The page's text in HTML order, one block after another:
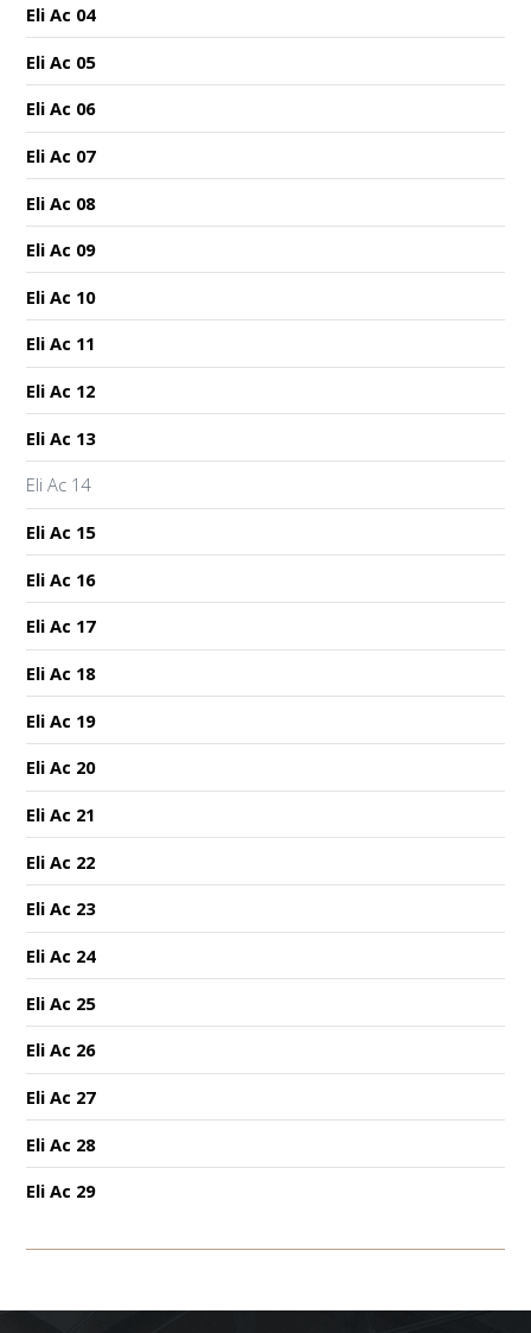
Eli Ac 04
Eli Ac 05
Eli Ac 06
Eli Ac 07
Eli Ac 08
Eli Ac 09
Eli Ac 10
Eli Ac 11
Eli Ac 12
Eli Ac 13
Eli Ac 14
Eli Ac 15
Eli Ac 16
Eli Ac 17
Eli Ac 18
Eli Ac 19
Eli Ac 20
Eli Ac 21
Eli Ac 22
Eli Ac 23
Eli Ac 24
Eli Ac 25
Eli Ac 26
Eli Ac 27
Eli Ac 28
Eli Ac 29